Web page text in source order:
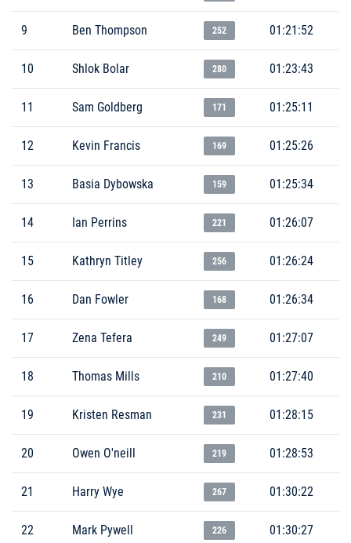
9 Ben Thompson 252 01:21:52
10 Shlok Bolar 280 01:23:43
11 Sam Goldberg 171 01:25:11
12 Kevin Francis 169 01:25:26
13 Basia Dybowska 159 01:25:34
14 Ian Perrins 221 01:26:07
15 Kathryn Titley 256 01:26:24
16 Dan Fowler 168 01:26:34
17 Zena Tefera 249 01:27:07
18 Thomas Mills 210 01:27:40
19 Kristen Resman 231 01:28:15
20 Owen O'neill 219 01:28:53
21 Harry Wye 267 01:30:22
22 Mark Pywell 226 01:30:27